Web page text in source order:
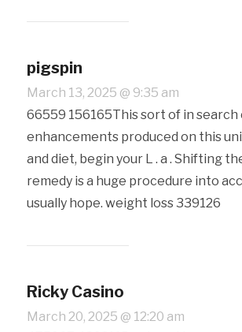
pigspin
March 13, 2025 @ 9:35 am
66559 156165This sort of in
enhancements produced on this
and diet, begin your L . a . Shifting
remedy is a huge procedure into
usually hope. weight loss 339126
Ricky Casino
March 20, 2025 @ 12:20 am